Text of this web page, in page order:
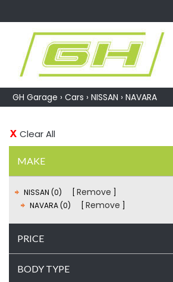
GH Garage › Cars › NISSAN › NAVARA
Clear All
MAKE
NISSAN (0) Remove
NAVARA (0) Remove
PRICE
BODY TYPE